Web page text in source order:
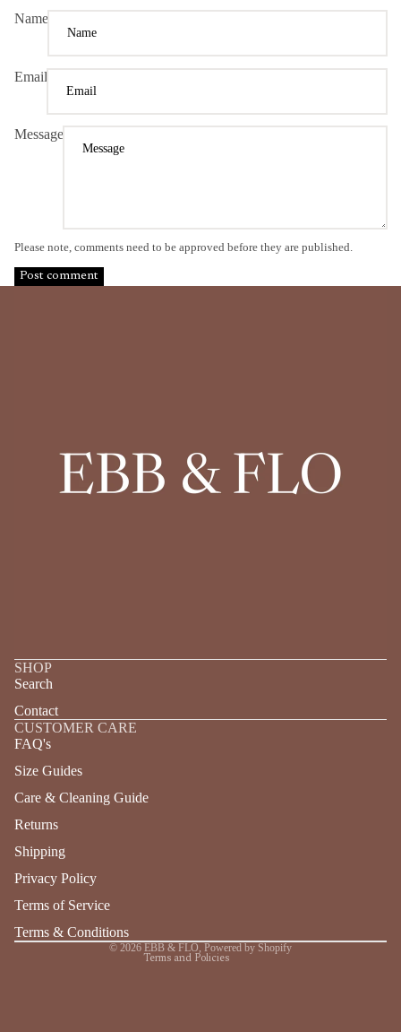
Name
Email
Message
Please note, comments need to be approved before they are published.
Post comment
SHOP
Search
Contact
CUSTOMER CARE
FAQ's
Size Guides
Care & Cleaning Guide
Returns
Shipping
Privacy Policy
Terms of Service
Terms & Conditions
© 2026 EBB & FLO, Powered by Shopify
Terms and Policies
Shipping policy
Contact information